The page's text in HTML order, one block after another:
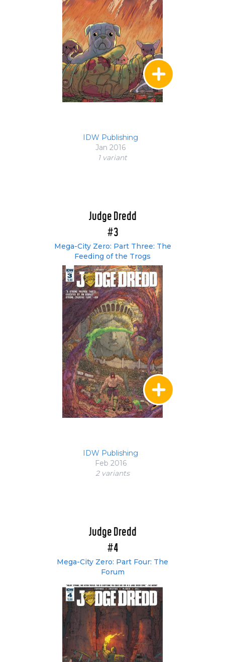
IDW Publishing
Jan 2016
1 variant
Judge Dredd
#3
Mega-City Zero: Part Three: The
Feeding of the Trogs
IDW Publishing
Feb 2016
2 variants
Judge Dredd
#4
Mega-City Zero: Part Four: The
Forum